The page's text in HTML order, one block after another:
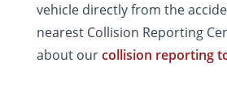
vehicle directly from the
nearest Collision Reporting
about ourcollision reporting